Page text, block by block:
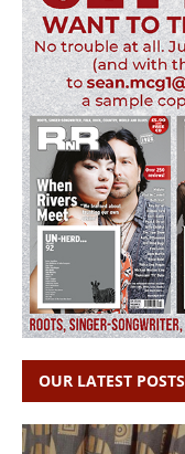
OUR LATEST POSTS